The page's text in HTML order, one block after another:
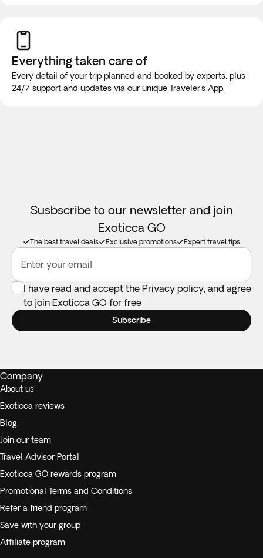
will be made for long trips. We recommend purchasing a
new SIM card at the airport or placing an e-SIM before
travel to guarantee internet connection.
Everything taken care of
Every detail of your trip planned and booked by experts, plus
24/7 support and updates via our unique Traveler's App.
Susbscribe to our newsletter and join
Exoticca GO
The best travel deals Exclusive promotions Expert travel tips
Enter your email
I have read and accept the Privacy policy, and agree
to join Exoticca GO for free
Subscribe
Company
About us
Exoticca reviews
Blog
Join our team
Travel Advisor Portal
Exoticca GO rewards program
Promotional Terms and Conditions
Refer a friend program
Save with your group
Affiliate program